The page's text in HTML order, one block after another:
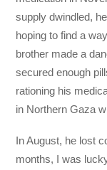
supply dwindled,
hoping to find a
brother made a
secured enough
rationing his
in Northern Gaza
In August, he lost
months, I was